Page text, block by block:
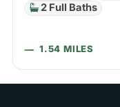
2 Full Baths
1.54 MILES